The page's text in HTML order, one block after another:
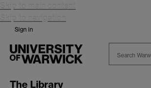
Skip to main content
Skip to navigation
Sign in
The Library